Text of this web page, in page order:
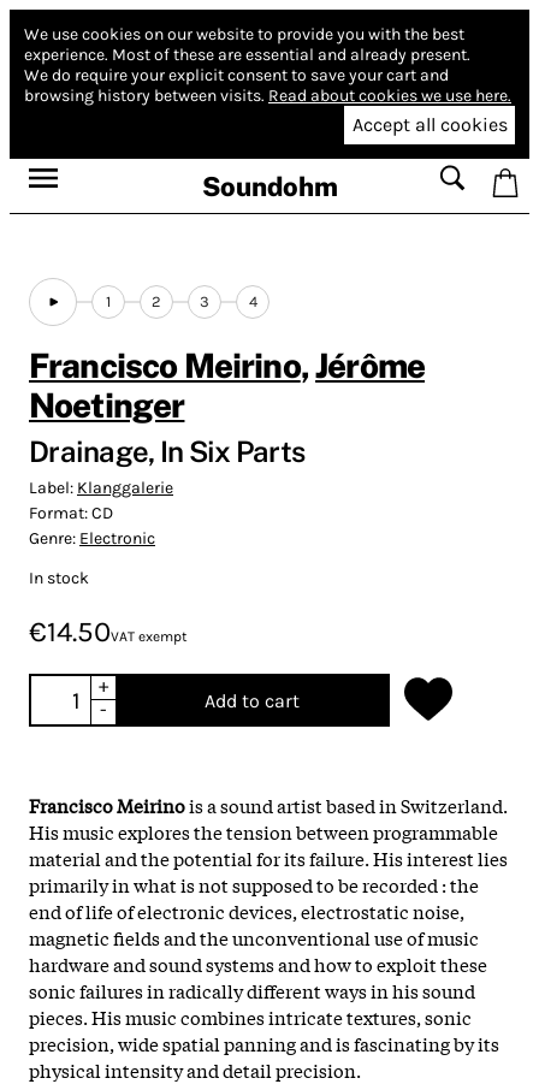
We use cookies on our website to provide you with the best
experience. Most of these are essential and already present.
We do require your explicit consent to save your cart and
browsing history between visits. Read about cookies we use here.
Accept all cookies
Soundohm
1 2 3 4
Francisco Meirino,Jérôme
Noetinger
Drainage, In Six Parts
Label: Klanggalerie
Format:CD
Genre: Electronic
In stock
€14.50VAT exempt
+
-
Add to cart
Francisco Meirinois a sound artist based in Switzerland.
His music explores the tension between programmable
material and the potential for its failure. His interest lies
primarily in what is not supposed to be recorded : the
end of life of electronic devices, electrostatic noise,
magnetic fields and the unconventional use of music
hardware and sound systems and how to exploit these
sonic failures in radically different ways in his sound
pieces. His music combines intricate textures, sonic
precision, wide spatial panning and is fascinating by its
physical intensity and detail precision.